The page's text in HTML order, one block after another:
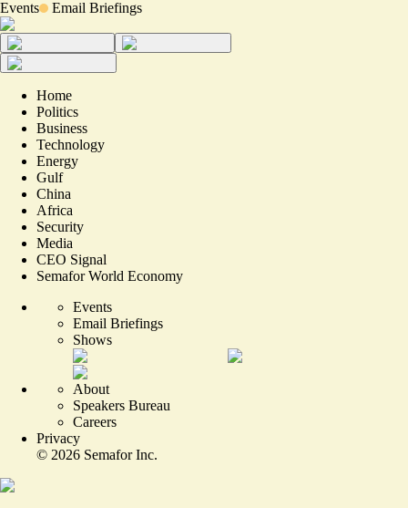
Events Email Briefings
Home
Politics
Business
Technology
Energy
Gulf
China
Africa
Security
Media
CEO Signal
Semafor World Economy
Events
Email Briefings
Shows
About
Speakers Bureau
Careers
Privacy
© 2026 Semafor Inc.